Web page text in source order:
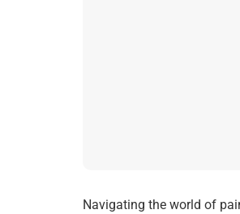
Navigating the world of